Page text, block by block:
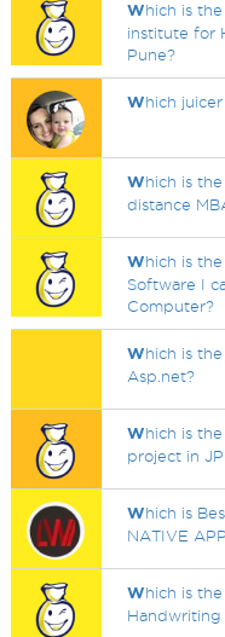
Which is
institute for
Pune?
Which
Which is
distance
Which is
Software I
Computer?
Which is
Asp.net?
Which is
project in
Which is
NATIVE
Which is